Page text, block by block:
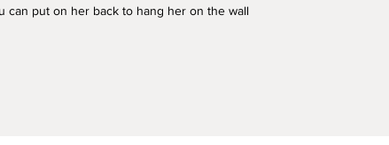
can put on her back to hang her on the wall